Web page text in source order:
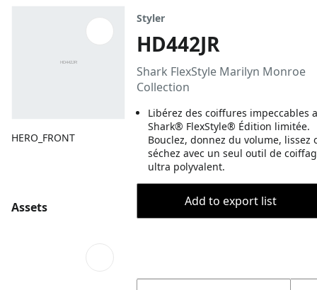
HERO_FRONT
Assets
Styler
HD442JR
Shark FlexStyle Marilyn Monroe
Collection
Libérez des coiffures impeccables
Shark® FlexStyle® Édition limitée.
Bouclez, donnez du volume, lissez
séchez avec un seul outil de
ultra polyvalent.
Add to export list